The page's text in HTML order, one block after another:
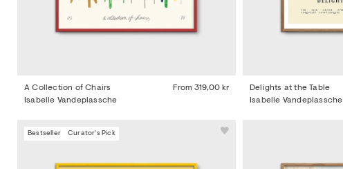
A Collection of Chairs From 319,00 kr
Isabelle Vandeplassche
Delights at the Table
Isabelle Vandeplassche
Bestseller Curator's Pick